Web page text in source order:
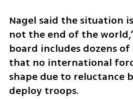
Nagel said the situation
not the end of the
board includes dozens
that no international
shape due to reluctance
deploy troops.